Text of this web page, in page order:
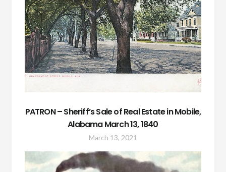
PATRON – Sheriff’s Sale of Real Estate in Mobile,
Alabama March 13, 1840
March 13, 2021